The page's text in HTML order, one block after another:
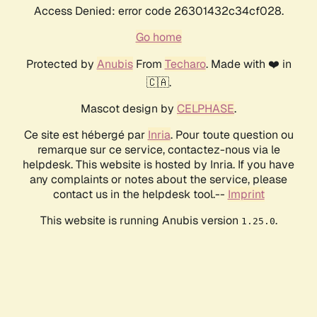
Access Denied: error code 26301432c34cf028.
Go home
Protected by AnubisFrom Techaro. Made with ❤️ in
🇨🇦.
Mascot design by CELPHASE.
Ce site est hébergé par Inria. Pour toute question ou
remarque sur ce service, contactez-nous via le
helpdesk. This website is hosted by Inria. If you have
any complaints or notes about the service, please
contact us in the helpdesk tool.-- Imprint
This website is running Anubis version 1.25.0.